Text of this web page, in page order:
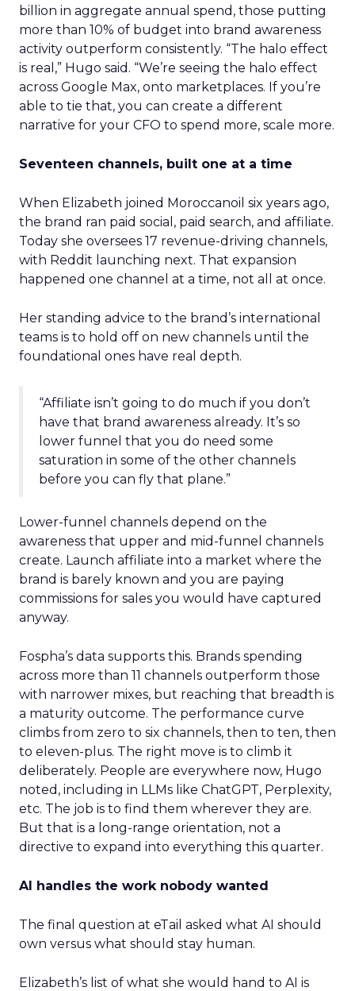
billion in aggregate annual spend, those putting
more than 10% of budget into brand awareness
activity outperform consistently. “The halo effect
is real,” Hugo said. “We’re seeing the halo effect
across Google Max, onto marketplaces. If you’re
able to tie that, you can create a different
narrative for your CFO to spend more, scale more.
Seventeen channels, built one at a time
When Elizabeth joined Moroccanoil six years ago,
the brand ran paid social, paid search, and affiliate.
Today she oversees 17 revenue-driving channels,
with Reddit launching next. That expansion
happened one channel at a time, not all at once.
Her standing advice to the brand’s international
teams is to hold off on new channels until the
foundational ones have real depth.
“Affiliate isn’t going to do much if you don’t
have that brand awareness already. It’s so
lower funnel that you do need some
saturation in some of the other channels
before you can fly that plane.”
Lower-funnel channels depend on the
awareness that upper and mid-funnel channels
create. Launch affiliate into a market where the
brand is barely known and you are paying
commissions for sales you would have captured
anyway.
Fospha’s data supports this. Brands spending
across more than 11 channels outperform those
with narrower mixes, but reaching that breadth is
a maturity outcome. The performance curve
climbs from zero to six channels, then to ten, then
to eleven-plus. The right move is to climb it
deliberately. People are everywhere now, Hugo
noted, including in LLMs like ChatGPT, Perplexity,
etc. The job is to find them wherever they are.
But that is a long-range orientation, not a
directive to expand into everything this quarter.
AI handles the work nobody wanted
The final question at eTail asked what AI should
own versus what should stay human.
Elizabeth’s list of what she would hand to AI is